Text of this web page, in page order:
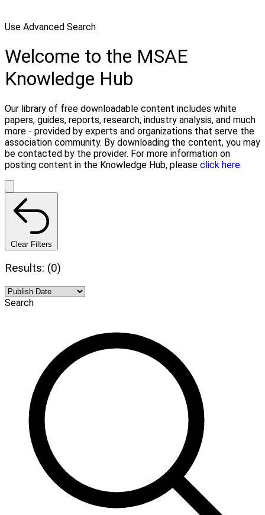
Use Advanced Search
Welcome to the MSAE
Knowledge Hub
Our library of free downloadable content includes white
papers, guides, reports, research, industry analysis, and much
more - provided by experts and organizations that serve the
association community. By downloading the content, you may
be contacted by the provider. For more information on
posting content in the Knowledge Hub, please click here.
Clear Filters
Results: (0)
Search